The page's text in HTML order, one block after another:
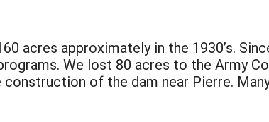
acres approximately in the 1930’s.
We lost 80 acres to the Army
of the dam near Pierre.